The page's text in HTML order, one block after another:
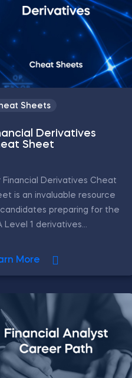
Sheets
Derivatives
Sheet
Financial Derivatives Cheat
is an invaluable resource
preparing for the
Level 1 derivatives...
More